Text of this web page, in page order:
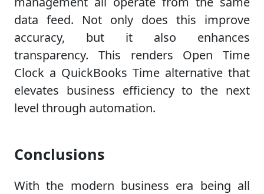
data feed. Not only does this improve
accuracy, but it also enhances
transparency. This renders Open Time
Clock a QuickBooks Time alternative that
elevates business efficiency to the next
level through automation.
Conclusions
With the modern business era being all